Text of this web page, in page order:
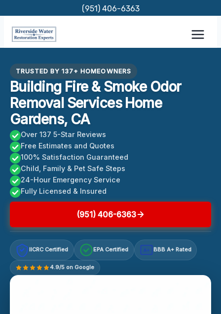
content
(951) 406-6363
TRUSTED BY 137+ HOMEOWNERS
Building Fire & Smoke Odor
Removal Services Home
Gardens, CA
Over 137 5-Star Reviews
Free Estimates and Quotes
100% Satisfaction Guaranteed
Child, Family & Pet Safe Steps
24-Hour Emergency Service
Fully Licensed & Insured
(951) 406-6363
IICRC Certified EPA Certified A+ BBB A+ Rated
4.9/5 on Google